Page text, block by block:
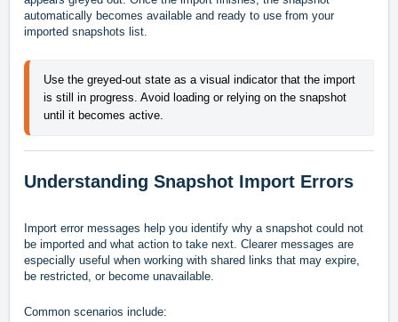
automatically becomes available and ready to use from your
imported snapshots list.
Use the greyed-out state as a visual indicator that the import
is still in progress. Avoid loading or relying on the snapshot
until it becomes active.
Understanding Snapshot Import Errors
Import error messages help you identify why a snapshot could not
be imported and what action to take next. Clearer messages are
especially useful when working with shared links that may expire,
be restricted, or become unavailable.
Common scenarios include: